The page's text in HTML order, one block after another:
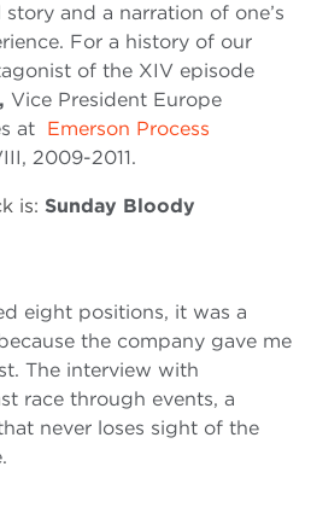
and a narration of one’s
For a history of our
of the XIV episode
Vice President Europe
at Emerson Process
2009-2011.
is: Sunday Bloody
eight positions, it was a
the company gave me
The interview with
race through events, a
never loses sight of the